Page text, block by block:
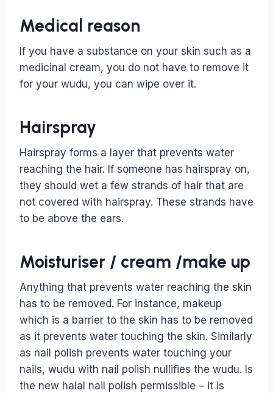
Medical reason
If you have a substance on your skin such as a
medicinal cream, you do not have to remove it
for your wudu, you can wipe over it.
Hairspray
Hairspray forms a layer that prevents water
reaching the hair. If someone has hairspray on,
they should wet a few strands of hair that are
not covered with hairspray. These strands have
to be above the ears.
Moisturiser / cream /make up
Anything that prevents water reaching the skin
has to be removed. For instance, makeup
which is a barrier to the skin has to be removed
as it prevents water touching the skin. Similarly
as nail polish prevents water touching your
nails, wudu with nail polish nullifies the wudu. Is
the new halal nail polish permissible – it is